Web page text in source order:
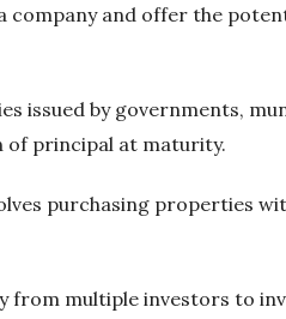
company and offer the
issued by governments,
of principal at maturity.
purchasing properties
from multiple investors to